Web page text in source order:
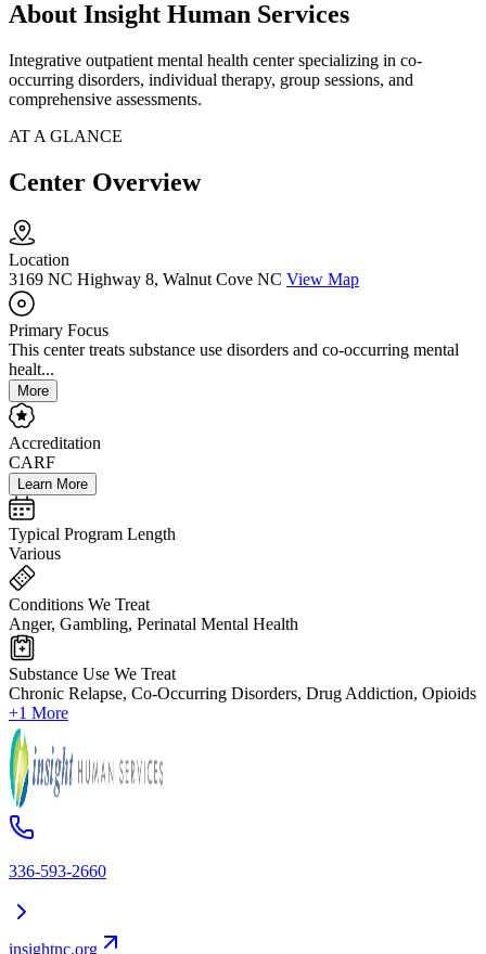
About Insight Human Services
Integrative outpatient mental health center specializing in co-
occurring disorders, individual therapy, group sessions, and
comprehensive assessments.
AT A GLANCE
Center Overview
Location
3169 NC Highway 8, Walnut Cove NC View Map
Primary Focus
This center treats substance use disorders and co-occurring mental
healt...
More
Accreditation
CARF
Learn More
Typical Program Length
Various
Conditions We Treat
Anger, Gambling, Perinatal Mental Health
Substance Use We Treat
Chronic Relapse, Co-Occurring Disorders, Drug Addiction, Opioids
+1 More
336-593-2660
insightnc.org